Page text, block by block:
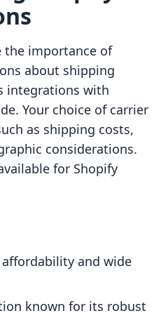
the importance of
about shipping
integrations with
Your choice of carrier
as shipping costs,
considerations.
for Shopify
and wide
known for its robust